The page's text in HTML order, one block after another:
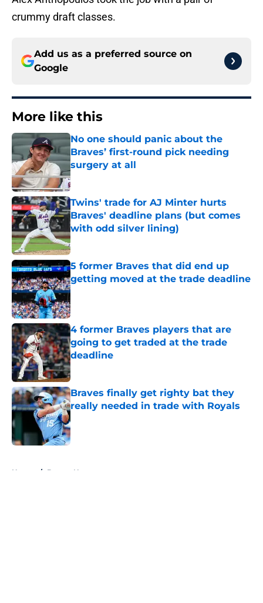
crummy draft classes.
Add us as a preferred source on
Google
More like this
No one should panic about the
Braves’ first-round pick needing
surgery at all
Published by on Invalid Date
Twins' trade for AJ Minter hurts
Braves' deadline plans (but comes
with odd silver lining)
Published by on Invalid Date
5 former Braves that did end up
getting moved at the trade deadline
Published by on Invalid Date
4 former Braves players that are
going to get traded at the trade
deadline
Published by on Invalid Date
Braves finally get righty bat they
really needed in trade with Royals
Home / Braves News